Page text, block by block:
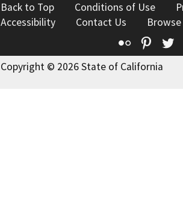
Back to Top Conditions of Use
Accessibility
Contact Us
Flickr
Copyright © 2026 State of California